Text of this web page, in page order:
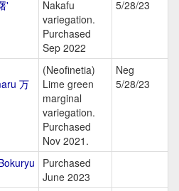
'
Nakafu
variegation.
Purchased
Sep 2022
5/28/23
万
(Neofinetia)
Lime green
marginal
variegation.
Purchased
Nov 2021.
Neg
5/28/23
Purchased
June 2023